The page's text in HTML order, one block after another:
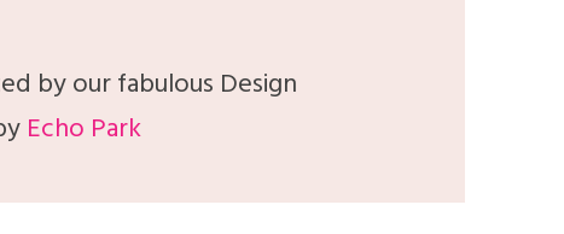
by our fabulous Design
Echo Park